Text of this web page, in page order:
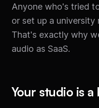
Anyone who's tried
or set up a university
That's exactly why
audio as SaaS.
Your studio is